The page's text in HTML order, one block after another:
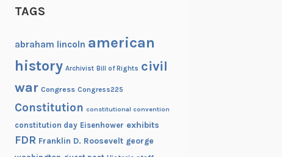
TAGS
abraham lincoln american
history Archivist Bill of Rights civil
war Congress Congress225
Constitution constitutional convention
constitution day Eisenhower exhibits
FDR Franklin D. Roosevelt george